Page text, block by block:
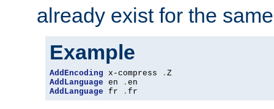
already exist for the
Example
AddEncoding x-compress .
AddLanguage en .
AddLanguage fr . fr